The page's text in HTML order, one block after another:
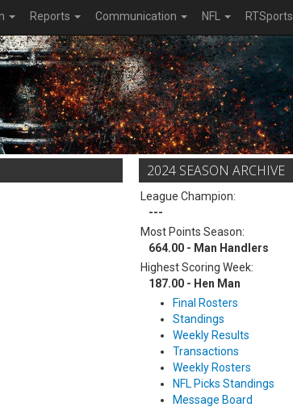
Reports Communication NFL RTSports
2024 SEASON ARCHIVE
League Champion:
---
Most Points Season:
664.00 - Man Handlers
Highest Scoring Week:
187.00 - Hen Man
Final Rosters
Standings
Weekly Results
Transactions
Weekly Rosters
NFL Picks Standings
Message Board